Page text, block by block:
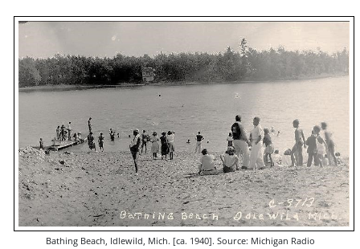
Bathing Beach, Idlewild, Mich. [ca. 1940]. Source: Michigan Radio